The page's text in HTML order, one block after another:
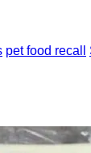
pet food recall